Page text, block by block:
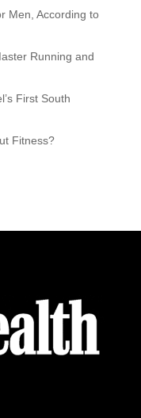
Men, According to
Running and
First South
Fitness?